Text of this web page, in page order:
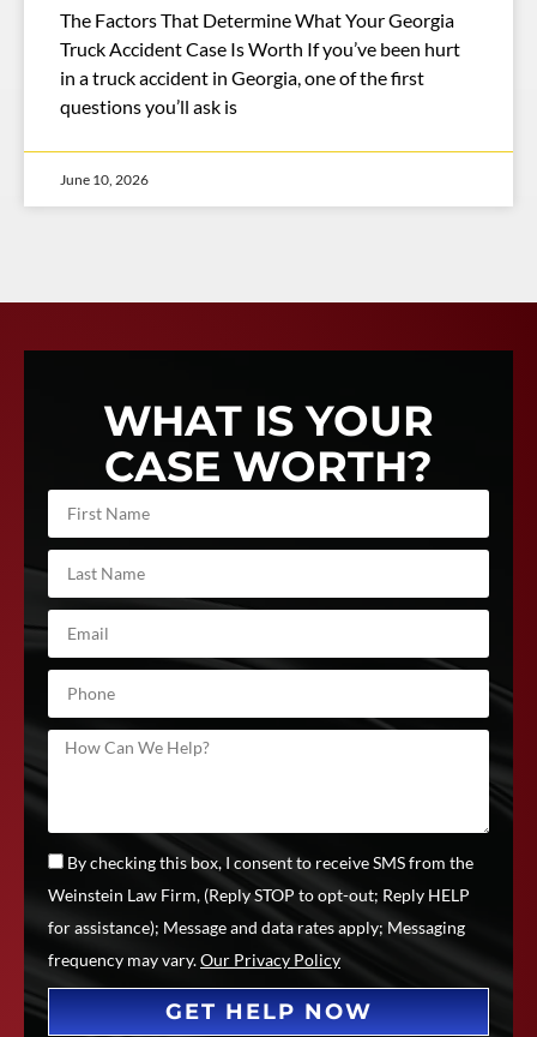
The Factors That Determine What Your Georgia
Truck Accident Case Is Worth If you’ve been hurt
in a truck accident in Georgia, one of the first
questions you’ll ask is
June 10, 2026
WHAT IS YOUR
CASE WORTH?
By checking this box, I consent to receive SMS from the
Weinstein Law Firm, (Reply STOP to opt-out; Reply HELP
for assistance); Message and data rates apply; Messaging
frequency may vary.Our Privacy Policy
GET HELP NOW